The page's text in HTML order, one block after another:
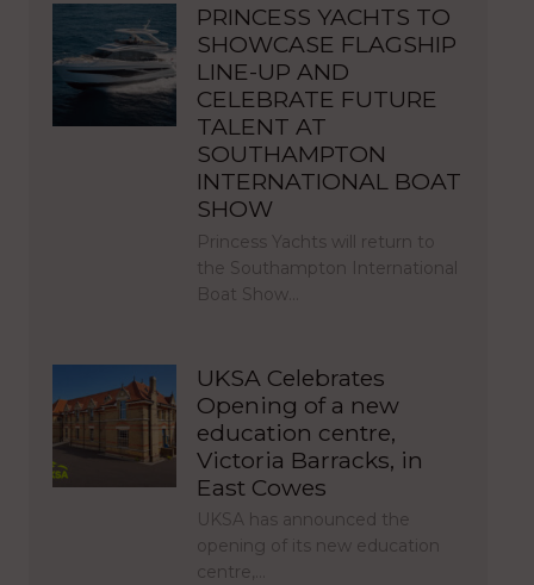
PRINCESS YACHTS TO
SHOWCASE FLAGSHIP
LINE-UP AND
CELEBRATE FUTURE
TALENT AT
SOUTHAMPTON
INTERNATIONAL BOAT
SHOW
Princess Yachts will return to
the Southampton International
Boat Show…
UKSA Celebrates
Opening of a new
education centre,
Victoria Barracks, in
East Cowes
UKSA has announced the
opening of its new education
centre,…